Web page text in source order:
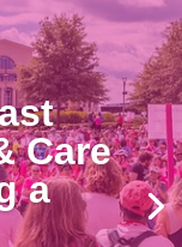
Care
a